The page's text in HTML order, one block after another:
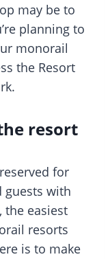
may be to
planning to
monorail
the Resort
resort
for
guests with
the easiest
resorts
is to make